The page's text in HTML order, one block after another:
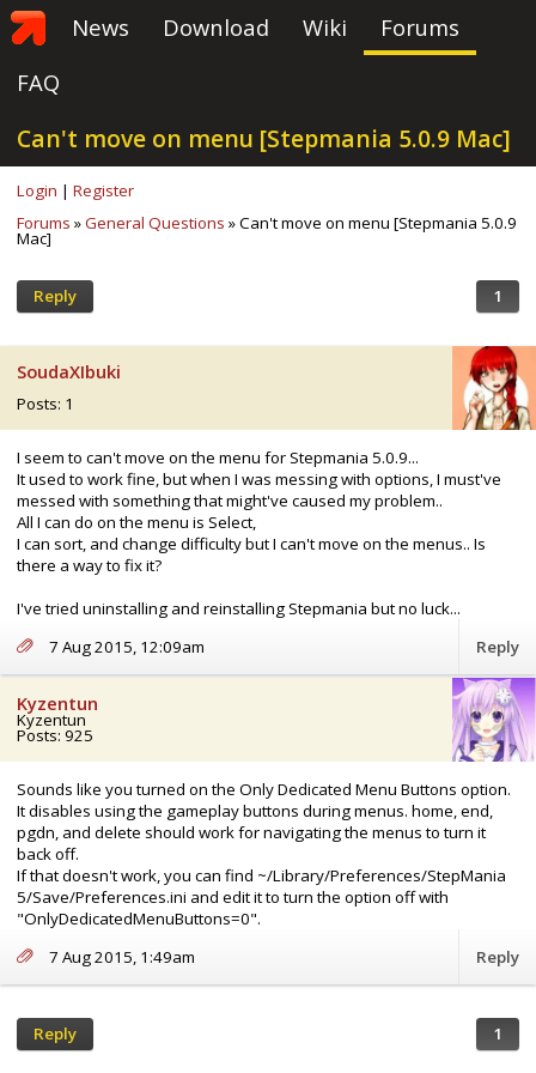
News Download Wiki
Forums
FAQ
Can't move on menu [Stepmania 5.0.9 Mac]
Login | Register
Forums »General Questions » Can't move on menu [Stepmania 5.0.9
Mac]
Reply 1
SoudaXIbuki
Posts: 1
I seem to can't move on the menu for Stepmania 5.0.9...
It used to work fine, but when I was messing with options, I must've
messed with something that might've caused my problem..
All I can do on the menu is Select,
I can sort, and change difficulty but I can't move on the menus.. Is
there a way to fix it?
I've tried uninstalling and reinstalling Stepmania but no luck...
7 Aug 2015, 12:09am
Reply
Kyzentun
Kyzentun
Posts: 925
Sounds like you turned on the Only Dedicated Menu Buttons option.
It disables using the gameplay buttons during menus. home, end,
pgdn, and delete should work for navigating the menus to turn it
back off.
If that doesn't work, you can find ~/Library/Preferences/StepMania
5/Save/Preferences.ini and edit it to turn the option off with
"OnlyDedicatedMenuButtons=0".
7 Aug 2015, 1:49am
Reply
Reply 1